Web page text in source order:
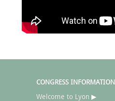
CONGRESS INFORMATION
Welcome to Lyon ▶